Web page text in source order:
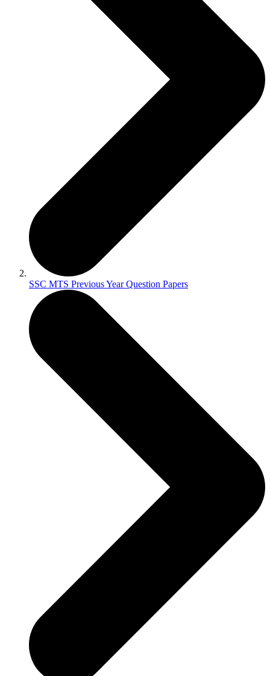
SSC MTS Previous Year Question Papers